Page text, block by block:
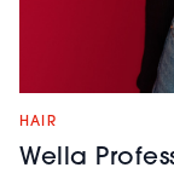
HAIR
Wella